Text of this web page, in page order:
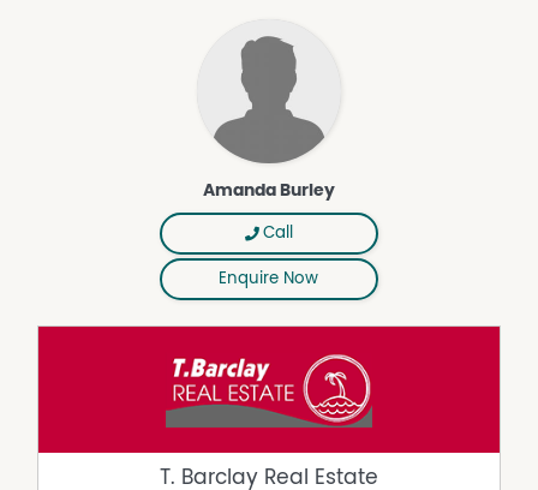
Amanda Burley
Call
Enquire Now
T. Barclay Real Estate